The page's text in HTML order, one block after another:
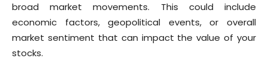
broad market movements. This could include
economic factors, geopolitical events, or overall
market sentiment that can impact the value of your
stocks.